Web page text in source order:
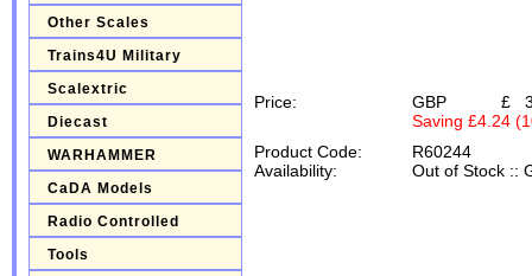
Other Scales
Trains4U Military
Scalextric
Diecast
WARHAMMER
CaDA Models
Radio Controlled
Tools
Price: GBP £
Saving £4.24
Product Code:
R60244
Availability:
Out of Stock ::